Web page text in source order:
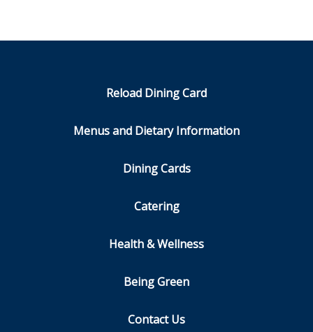
Reload Dining Card
Menus and Dietary Information
Dining Cards
Catering
Health & Wellness
Being Green
Contact Us